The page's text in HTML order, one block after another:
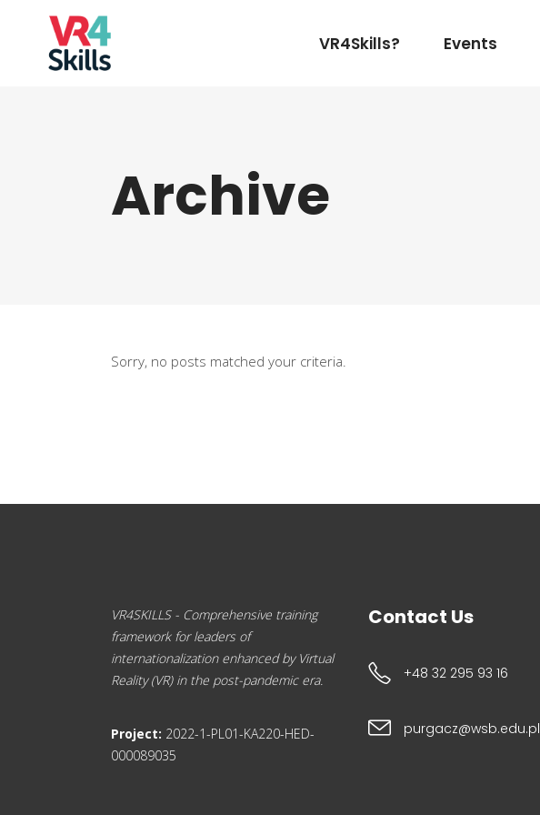
VR4Skills? Events
Archive
Sorry, no posts matched your criteria.
VR4SKILLS - Comprehensive training
framework for leaders of
internationalization enhanced by Virtual
Reality (VR) in the post-pandemic era.
Project: 2022-1-PL01-KA220-HED-
000089035
Contact Us
+48 32 295 93 16
purgacz@wsb.edu.pl